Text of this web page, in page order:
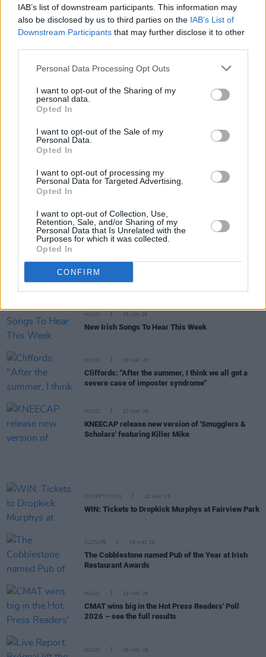
IAB’s list of downstream participants. This information may
also be disclosed by us to third parties on the IAB’s List of
Downstream Participants that may further disclose it to other
Personal Data Processing Opt Outs
I want to opt-out of the Sharing of my
personal data.
Opted In
I want to opt-out of the Sale of my
Personal Data.
Opted In
I want to opt-out of processing my
Personal Data for Targeted Advertising.
Opted In
I want to opt-out of Collection, Use,
Retention, Sale, and/or Sharing of my
Personal Data that Is Unrelated with the
Purposes for which it was collected.
Opted In
CONFIRM
MUSIC 30 JUN 26
Electric Picnic 2026: Salty Dog line-up revealed,
featuring Thumper, Charles Hendy's Showband
Kneecap mark biggest headline performance with
Pro Palestine chants
concert to 'help save Cú Chulainn’s Castle'
of us, coming up behind us – somebody else who’s
doing something in the Irish language that
nobody’s seen before"
Live Report: Kingfishr deliver a stellar set in St
Anne's Park
MUSIC 05 JUN 26
New Irish Songs To Hear This Week
MUSIC 30 MAY 26
Cliffords: "After the summer, I think we all got a
severe case of imposter syndrome"
MUSIC 27 MAY 26
KNEECAP release new version of 'Smugglers &
Scholars' featuring Killer Mike
COMPETITIONS 22 MAY 26
WIN: Tickets to Dropkick Murphys at Fairview Park
CULTURE 19 MAY 26
The Cobblestone named Pub of the Year at Irish
Restaurant Awards
MUSIC 15 MAY 26
CMAT wins big in the Hot Press Readers' Poll
2026 – see the full results
MUSIC 08 MAY 26